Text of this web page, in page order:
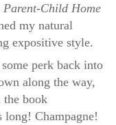
Parent-Child Home
my natural
expositive style.
perk back into
along the way,
the book
Champagne!